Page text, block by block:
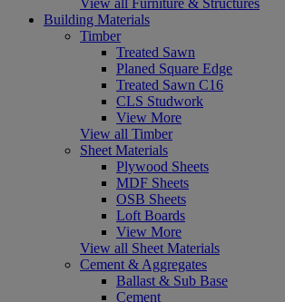
Building Materials
Timber
Treated Sawn
Planed Square Edge
Treated Sawn C16
CLS Studwork
View More
View all Timber
Sheet Materials
Plywood Sheets
MDF Sheets
OSB Sheets
Loft Boards
View More
View all Sheet Materials
Cement & Aggregates
Ballast & Sub Base
Cement